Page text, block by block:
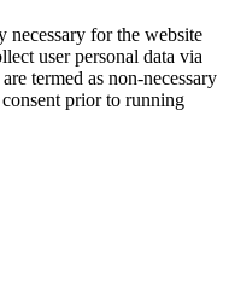
necessary for the website
user personal data via
termed as non-necessary
prior to running